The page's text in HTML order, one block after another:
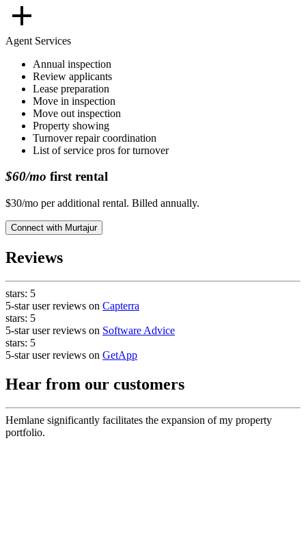
Agent Services
Annual inspection
Review applicants
Lease preparation
Move in inspection
Move out inspection
Property showing
Turnover repair coordination
List of service pros for turnover
$60/mo first rental
$30/mo per additional rental. Billed annually.
Connect with Murtajur
Reviews
stars: 5
5-star user reviews on Capterra
stars: 5
5-star user reviews on Software Advice
stars: 5
5-star user reviews on GetApp
Hear from our customers
Hemlane significantly facilitates the expansion of my property
portfolio.